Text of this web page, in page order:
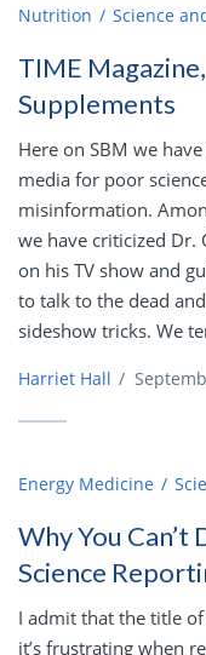
Nutrition Science
TIME
Supplements
Here on SBM we
media for poor
misinformation.
we have criticized
on his TV show and
to talk to the dead
sideshow tricks. We
Harriet Hall /
Energy Medicine
Why You Can’t
Science
I admit that the title
it’s frustrating when